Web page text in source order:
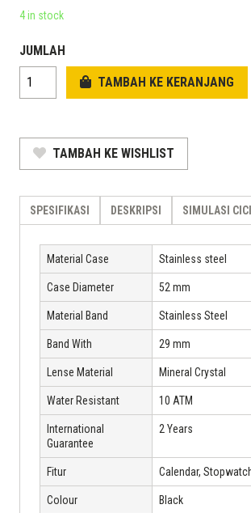
was:
price
Rp 378.400.
4 in stock
JUMLAH
TAMBAH KE KERANJANG
TAMBAH KE WISHLIST
SPESIFIKASI DESKRIPSI SIMULASI
Material Case Stainless steel
Case Diameter 52 mm
Material Band Stainless Steel
Band With 29 mm
Lense Material Mineral Crystal
Water Resistant 10 ATM
International
Guarantee
2 Years
Fitur Calendar,
Colour Black